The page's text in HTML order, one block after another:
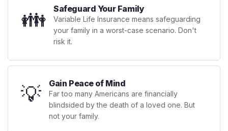
👪 Safeguard Your Family
Variable Life Insurance means safeguarding
your family in a worst-case scenario. Don't
risk it.
💡 Gain Peace of Mind
Far too many Americans are financially
blindsided by the death of a loved one. But
not your family.